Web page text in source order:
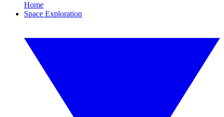
Home
Space Exploration